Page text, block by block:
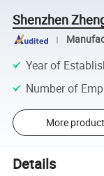
Shenzhen
Year of
Number of
More
Details